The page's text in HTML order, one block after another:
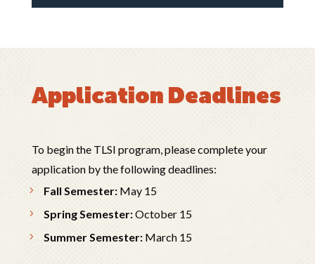
Application Deadlines
To begin the TLSI program, please complete your
application by the following deadlines:
Fall Semester:May 15
Spring Semester:October 15
Summer Semester:March 15